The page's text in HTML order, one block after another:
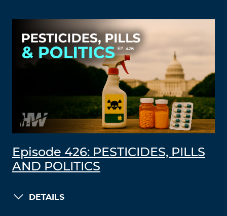
Episode 426: PESTICIDES, PILLS
AND POLITICS
DETAILS